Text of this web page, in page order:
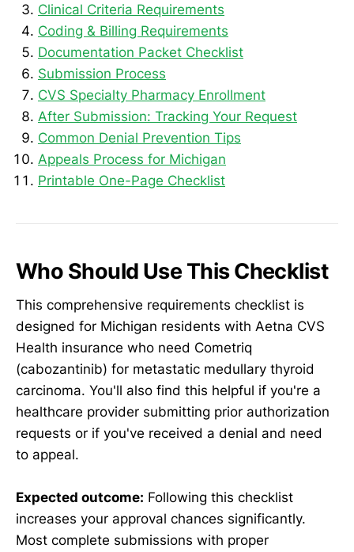
Clinical Criteria Requirements
Coding & Billing Requirements
Documentation Packet Checklist
Submission Process
CVS Specialty Pharmacy Enrollment
After Submission: Tracking Your Request
Common Denial Prevention Tips
Appeals Process for Michigan
Printable One-Page Checklist
Who Should Use This Checklist
This comprehensive requirements checklist is
designed for Michigan residents with Aetna CVS
Health insurance who need Cometriq
(cabozantinib) for metastatic medullary thyroid
carcinoma. You'll also find this helpful if you're a
healthcare provider submitting prior authorization
requests or if you've received a denial and need
to appeal.
Expected outcome: Following this checklist
increases your approval chances significantly.
Most complete submissions with proper